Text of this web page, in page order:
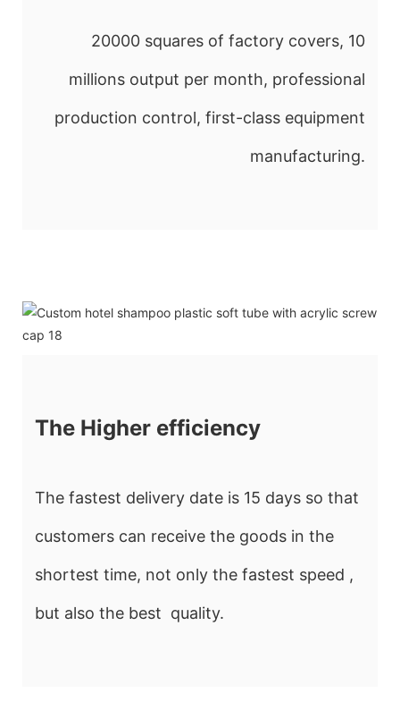
20000 squares of factory covers, 10
millions output per month, professional
production control, first-class equipment
manufacturing.
The Higher efficiency
The fastest delivery date is 15 days so that
customers can receive the goods in the
shortest time, not only the fastest speed ,
but also the best quality.